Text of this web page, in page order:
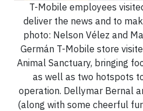
T-Mobile employees
deliver the news and to
photo: Nelson Vélez and
Germán T-Mobile store
Animal Sanctuary, bringing
as well as two hotspots
operation. Dellymar Bernal
(along with some cheerful